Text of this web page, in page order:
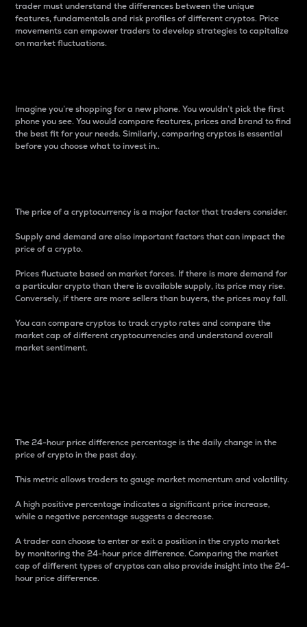
trader must understand the differences between the unique
features, fundamentals and risk profiles of different cryptos. Price
movements can empower traders to develop strategies to capitalize
on market fluctuations.
Imagine you’re shopping for a new phone. You wouldn’t pick the first
phone you see. You would compare features, prices and brand to find
the best fit for your needs. Similarly, comparing cryptos is essential
before you choose what to invest in..
The price of a cryptocurrency is a major factor that traders consider.
Supply and demand are also important factors that can impact the
price of a crypto.
Prices fluctuate based on market forces. If there is more demand for
a particular crypto than there is available supply, its price may rise.
Conversely, if there are more sellers than buyers, the prices may fall.
You can compare cryptos to track crypto rates and compare the
market cap of different cryptocurrencies and understand overall
market sentiment.
The 24-hour price difference percentage is the daily change in the
price of crypto in the past day.
This metric allows traders to gauge market momentum and volatility.
A high positive percentage indicates a significant price increase,
while a negative percentage suggests a decrease.
A trader can choose to enter or exit a position in the crypto market
by monitoring the 24-hour price difference. Comparing the market
cap of different types of cryptos can also provide insight into the 24-
hour price difference.